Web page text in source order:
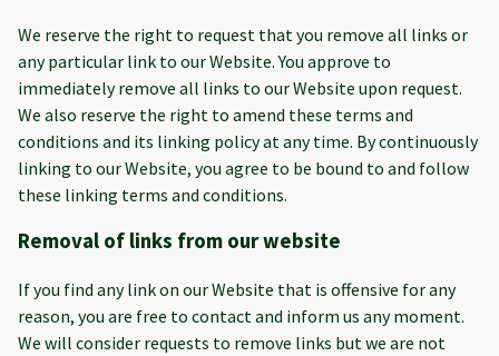
We reserve the right to request that you remove all links or
any particular link to our Website. You approve to
immediately remove all links to our Website upon request.
We also reserve the right to amend these terms and
conditions and its linking policy at any time. By continuously
linking to our Website, you agree to be bound to and follow
these linking terms and conditions.
Removal of links from our website
If you find any link on our Website that is offensive for any
reason, you are free to contact and inform us any moment.
We will consider requests to remove links but we are not